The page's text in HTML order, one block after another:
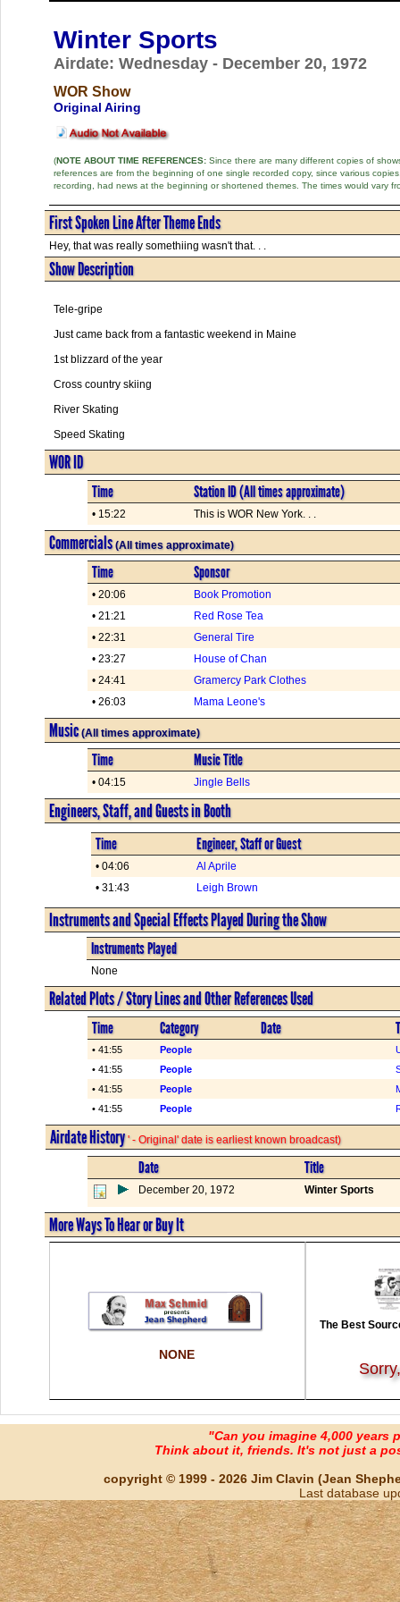
Winter Sports
Airdate: Wednesday - December 20, 1972
WOR Show
Original Airing
(NOTE ABOUT TIME REFERENCES:Since there are many different copies of
references are from the beginning of one single recorded copy, since various
recording, had news at the beginning or shortened themes. The times would vary
First Spoken Line After Theme Ends
Hey, that was really somethiing wasn't that. . .
Show Description
Tele-gripe
Just came back from a fantastic weekend in Maine
1st blizzard of the year
Cross country skiing
River Skating
Speed Skating
WOR ID
Time Station ID (All times approximate)
• 15:22 This is WOR New York. . .
Commercials(All times approximate)
Time Sponsor
• 20:06
Book Promotion
• 21:21
Red Rose Tea
• 22:31
General Tire
• 23:27
House of Chan
• 24:41
Gramercy Park Clothes
• 26:03
Mama Leone's
Music(All times approximate)
Time Music Title
• 04:15 Jingle Bells
Engineers, Staff, and Guests in Booth
Time Engineer, Staff or Guest
• 04:06
Al Aprile
• 31:43
Leigh Brown
Instruments and Special Effects Played During the Show
Instruments Played
None
Related Plots / Story Lines and Other References Used
Time Category Date
• 41:55 People
• 41:55
People
• 41:55
People
• 41:55
People
Airdate History' - Original' date is earliest known broadcast)
Date Title
December 20, 1972 Winter Sports
More Ways To Hear or Buy It
NONE
The Best
"Can you imagine 4,000 years
Think about it, friends. It's not just a
copyright © 1999 - 2026 Jim Clavin (Jean
Last database